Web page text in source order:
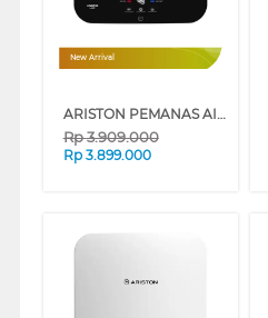
New Arrival
ARISTON PEMANAS AIR LISTRIK ELECTRIC WATER HEATER ANDRIS3 LUX 30L AN3_30_LUX_500_ID
Rp3.909.000
Rp 3.899.000